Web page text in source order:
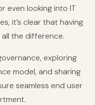
even looking into IT
it’s clear that having
the difference.
exploring
model, and sharing
seamless end user